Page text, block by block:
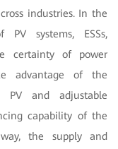
industries. In the
PV systems, ESSs,
certainty of power
advantage of the
PV and adjustable
capability of the
the supply and